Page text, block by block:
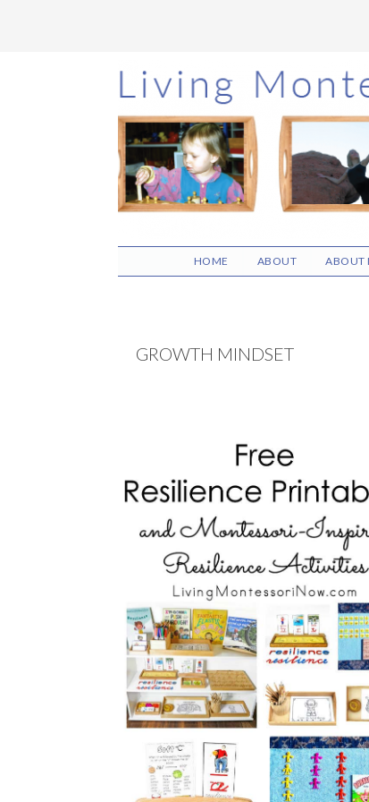
Skip
to
main
content
Skip
to
primary
sidebar
Skip
to
footer
HOME ABOUT ABOUT
GROWTH MINDSET